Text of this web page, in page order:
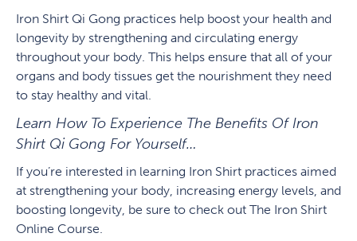
Iron Shirt Qi Gong practices help boost your health and
longevity by strengthening and circulating energy
throughout your body. This helps ensure that all of your
organs and body tissues get the nourishment they need
to stay healthy and vital.
Learn How To Experience The Benefits Of Iron
Shirt Qi Gong For Yourself…
If you’re interested in learning Iron Shirt practices aimed
at strengthening your body, increasing energy levels, and
boosting longevity, be sure to check out The Iron Shirt
Online Course.